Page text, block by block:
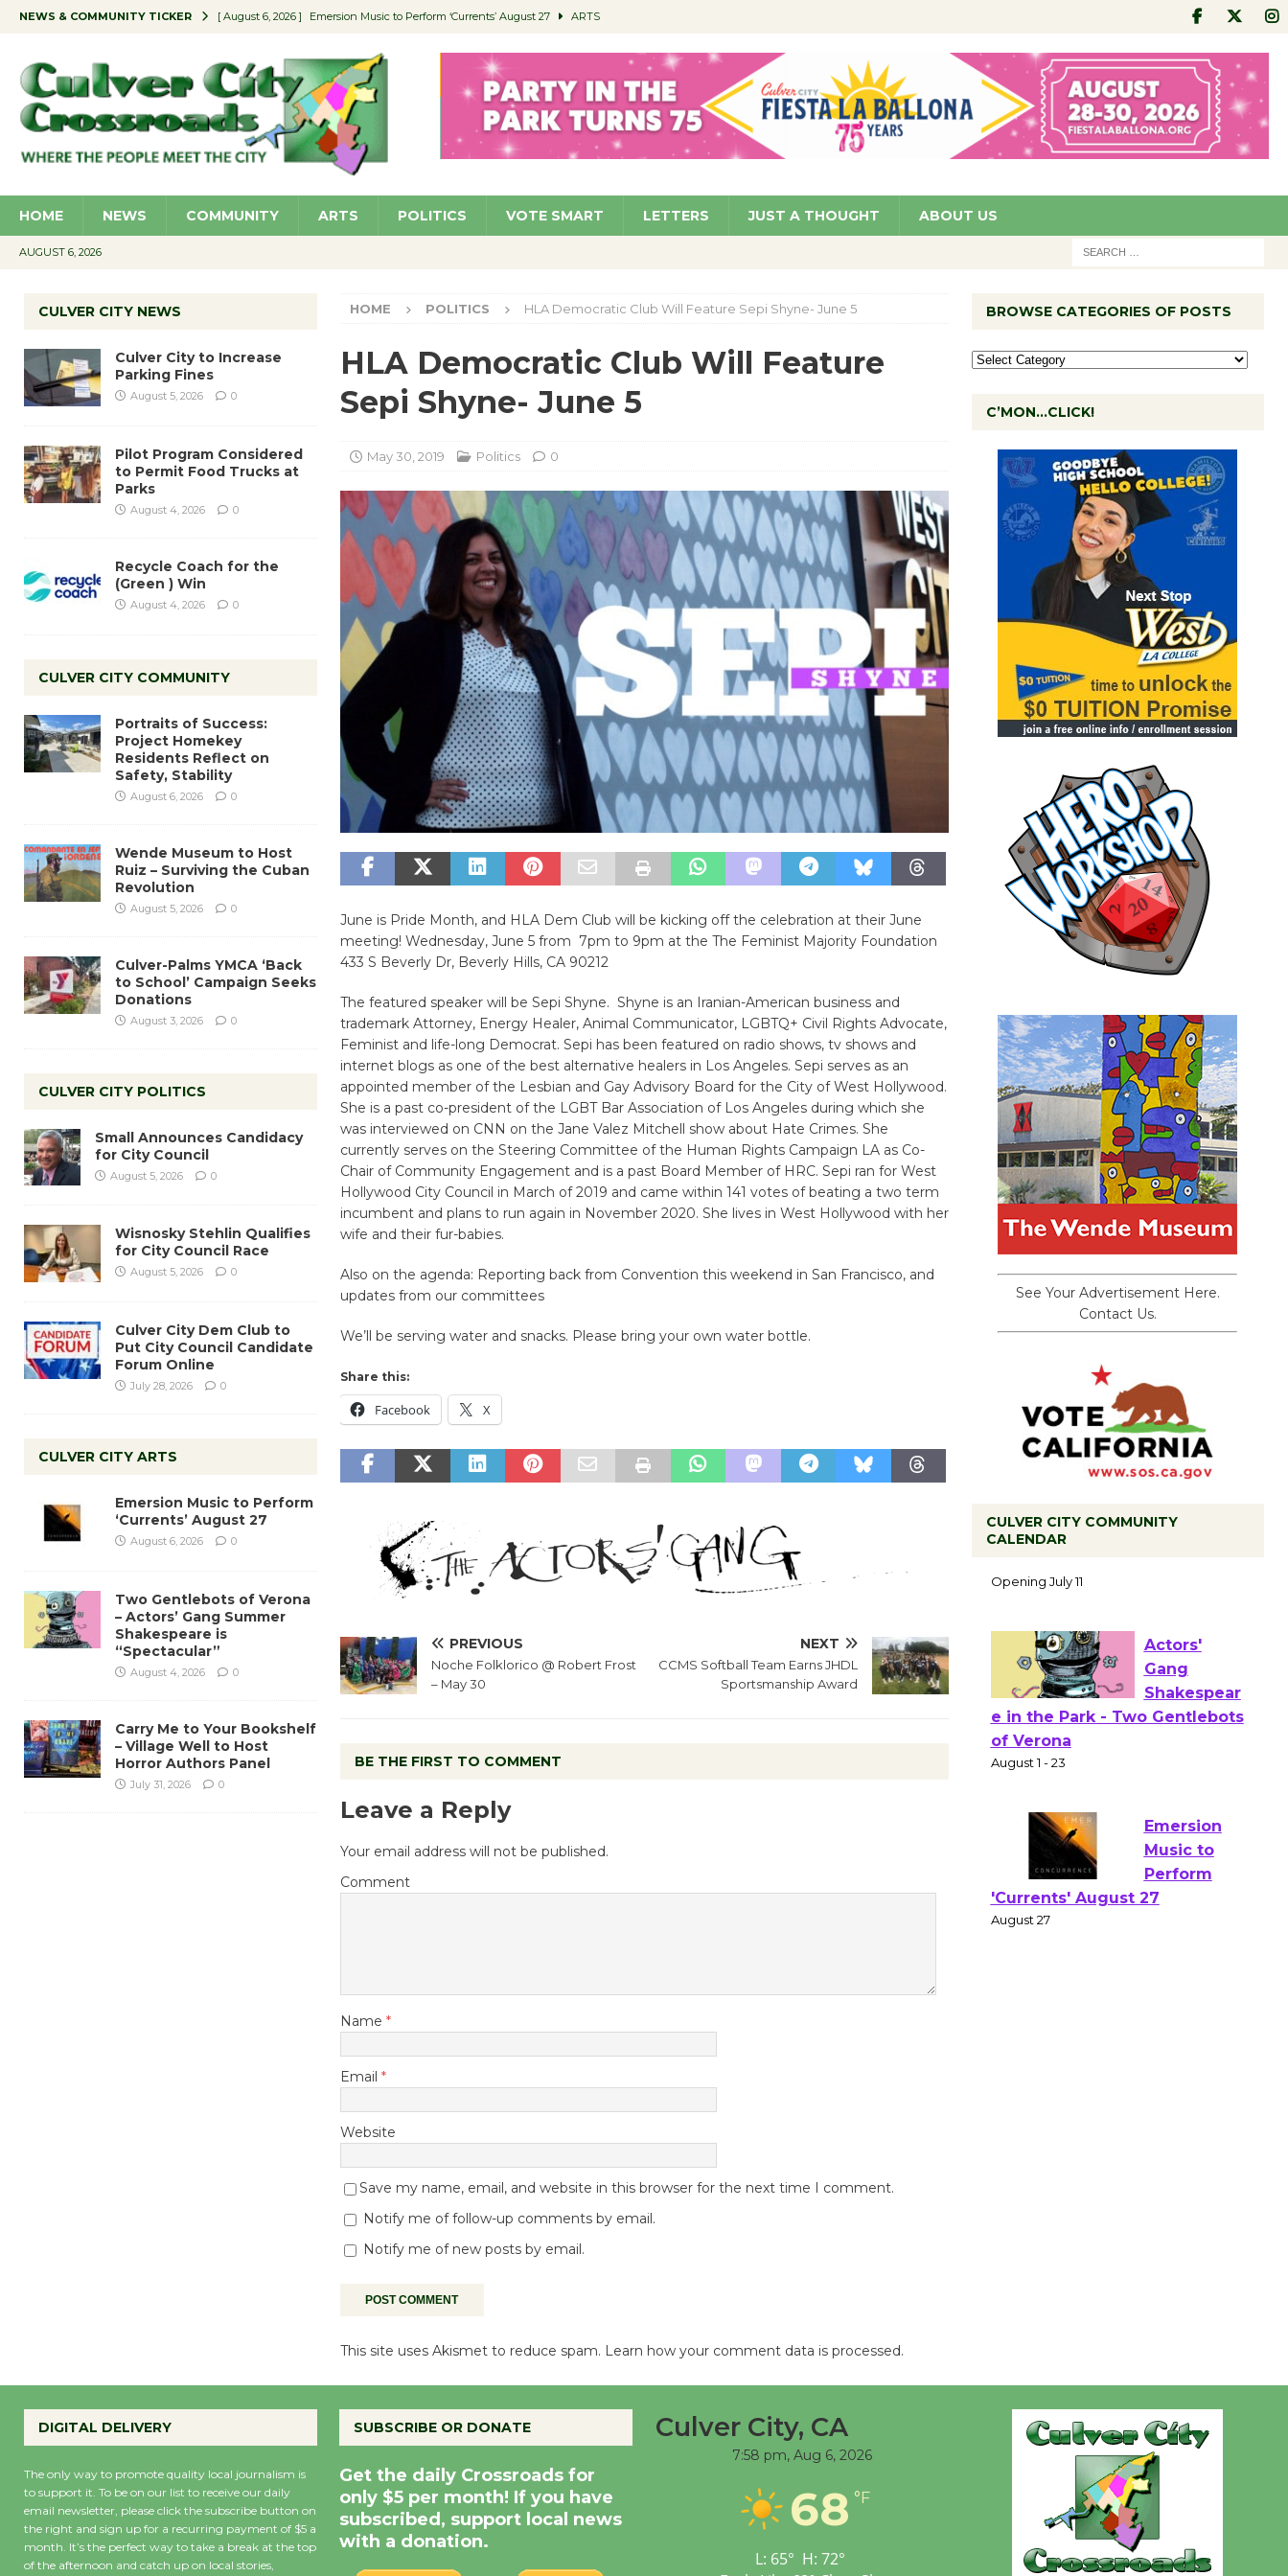
NEWS & COMMUNITY TICKER [ August 6, 2026 ] Emersion Music to Perform ‘Currents’ August 27 ARTS
[ August 5, 2026 ] Wende Museum to Host Ruiz – Surviving the Cuban Revolution COMMUNITY
[ August 4, 2026 ] Pilot Program Considered to Permit Food Trucks at Parks NEWS
[ August 6, 2026 ] Portraits of Success: Project Homekey Residents Reflect on Safety, Stability COMMUNITY
HOME NEWS COMMUNITY ARTS POLITICS VOTE SMART LETTERS JUST A THOUGHT ABOUT US
AUGUST 6, 2026
HOME POLITICS HLA Democratic Club Will Feature Sepi Shyne- June 5
HLA Democratic Club Will Feature
Sepi Shyne- June 5
May 30, 2019 Politics 0
June is Pride Month, and HLA Dem Club will be kicking off the celebration at their June
meeting! Wednesday, June 5 from 7pm to 9pm at the The Feminist Majority Foundation
433 S Beverly Dr, Beverly Hills, CA 90212
The featured speaker will be Sepi Shyne. Shyne is an Iranian-American business and
trademark Attorney, Energy Healer, Animal Communicator, LGBTQ+ Civil Rights Advocate,
Feminist and life-long Democrat. Sepi has been featured on radio shows, tv shows and
internet blogs as one of the best alternative healers in Los Angeles. Sepi serves as an
appointed member of the Lesbian and Gay Advisory Board for the City of West Hollywood.
She is a past co-president of the LGBT Bar Association of Los Angeles during which she
was interviewed on CNN on the Jane Valez Mitchell show about Hate Crimes. She
currently serves on the Steering Committee of the Human Rights Campaign LA as Co-
Chair of Community Engagement and is a past Board Member of HRC. Sepi ran for West
Hollywood City Council in March of 2019 and came within 141 votes of beating a two term
incumbent and plans to run again in November 2020. She lives in West Hollywood with her
wife and their fur-babies.
Also on the agenda: Reporting back from Convention this weekend in San Francisco, and
updates from our committees
We’ll be serving water and snacks. Please bring your own water bottle.
Share this:
Facebook X
PREVIOUS
Noche Folklorico @ Robert Frost
– May 30
NEXT
CCMS Softball Team Earns JHDL
Sportsmanship Award
BE THE FIRST TO COMMENT
Leave a Reply
Your email address will not be published.
Comment
Name *
Email *
Website
Save my name, email, and website in this browser for the next time I comment.
Notify me of follow-up comments by email.
Notify me of new posts by email.
This site uses Akismet to reduce spam. Learn how your comment data is processed.
CULVER CITY NEWS
Culver City to Increase
Parking Fines
August 5, 2026 0
Pilot Program Considered
to Permit Food Trucks at
Parks
August 4, 2026 0
Recycle Coach for the
(Green ) Win
August 4, 2026 0
CULVER CITY COMMUNITY
Portraits of Success:
Project Homekey
Residents Reflect on
Safety, Stability
August 6, 2026 0
Wende Museum to Host
Ruiz – Surviving the Cuban
Revolution
August 5, 2026 0
Culver-Palms YMCA ‘Back
to School’ Campaign Seeks
Donations
August 3, 2026 0
CULVER CITY POLITICS
Small Announces Candidacy
for City Council
August 5, 2026 0
Wisnosky Stehlin Qualifies
for City Council Race
August 5, 2026 0
Culver City Dem Club to
Put City Council Candidate
Forum Online
July 28, 2026 0
CULVER CITY ARTS
Emersion Music to Perform
‘Currents’ August 27
August 6, 2026 0
Two Gentlebots of Verona
– Actors’ Gang Summer
Shakespeare is
“Spectacular”
August 4, 2026 0
Carry Me to Your Bookshelf
– Village Well to Host
Horror Authors Panel
July 31, 2026 0
BROWSE CATEGORIES OF POSTS
C’MON…CLICK!
See Your Advertisement Here.
Contact Us.
CULVER CITY COMMUNITY
CALENDAR
Culver City Public Theater
Opening July 11
Actors'
of Verona
August 1 - 23
Emersion
Wheel to
be
Dedicated @ Culver City
Julian Dixon Library
DIGITAL DELIVERY
The only way to promote quality local journalism is
to support it. To be on our list to receive our daily
email newsletter, please click the subscribe button on
the right and sign up for a recurring payment of $5 a
month. It’s the perfect way to take a break at the top
of the afternoon and catch up on local stories,
SUBSCRIBE OR DONATE
Get the daily Crossroads for
only $5 per month! If you have
subscribed, support local news
with a donation.
Culver City, CA
7:58 pm, Aug 6, 2026
68 °F
L: 65° H: 72°